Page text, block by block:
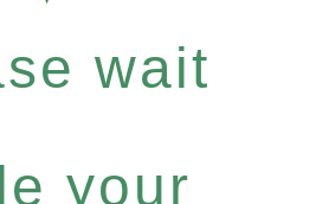
wait
your